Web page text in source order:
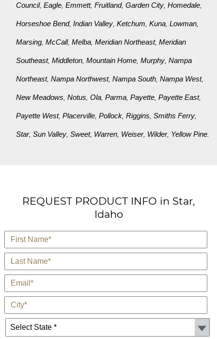
Council,Eagle ,Emmett,Fruitland,Garden City ,Homedale
Horseshoe Bend,Indian Valley ,Ketchum ,Kuna ,Lowman
Marsing ,McCall,Melba ,Meridian Northeast,Meridian
Southeast,Middleton ,Mountain Home ,Murphy ,Nampa
Northeast,Nampa Northwest,Nampa South ,Nampa West,
New Meadows ,Notus ,Ola ,Parma ,Payette ,Payette East,
Payette West,Placerville ,Pollock ,Riggins ,Smiths Ferry
Star,Sun Valley ,Sweet, Warren Weiser, Wilder, Yellow Pine
REQUEST PRODUCT INFO in Star,
Idaho
First Name*
Last Name*
E-Mail*
City*